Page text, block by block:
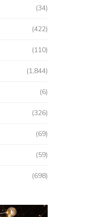
(34)
(422)
(110)
(1,844)
(6)
(326)
(69)
(59)
(698)